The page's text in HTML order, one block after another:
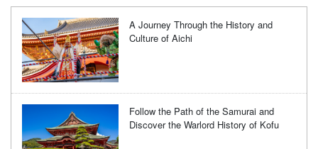
A Journey Through the History and
Culture of Aichi
Follow the Path of the Samurai and
Discover the Warlord History of Kofu